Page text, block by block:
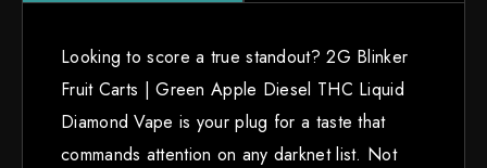
Looking to score a true standout? 2G Blinker
Fruit Carts | Green Apple Diesel THC Liquid
Diamond Vape is your plug for a taste that
commands attention on any darknet list. Not